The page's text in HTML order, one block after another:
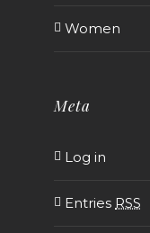
Women
Meta
Log in
Entries RSS